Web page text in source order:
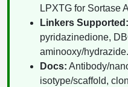
Peptide-Drug
Peptide-Small
Conjugation (Non-Drug)
Peptide Imaging
LPXTG for Sortase
Linkers Supported:
pyridazinedione,
aminooxy/hydrazide.
Docs: Antibody/
isotype/scaffold,